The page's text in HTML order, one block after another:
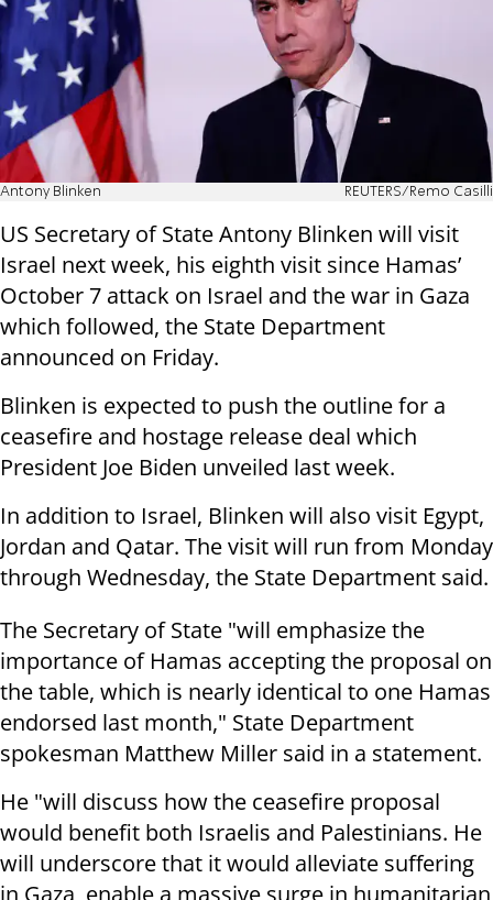
Antony Blinken REUTERS/Remo Casilli
US Secretary of State Antony Blinken will visit
Israel next week, his eighth visit since Hamas’
October 7 attack on Israel and the war in Gaza
which followed, the State Department
announced on Friday.
Blinken is expected to push the outline for a
ceasefire and hostage release deal which
President Joe Biden unveiled last week.
In addition to Israel, Blinken will also visit Egypt,
Jordan and Qatar. The visit will run from Monday
through Wednesday, the State Department said.
The Secretary of State "will emphasize the
importance of Hamas accepting the proposal on
the table, which is nearly identical to one Hamas
endorsed last month," State Department
spokesman Matthew Miller said in a statement.
He "will discuss how the ceasefire proposal
would benefit both Israelis and Palestinians. He
will underscore that it would alleviate suffering